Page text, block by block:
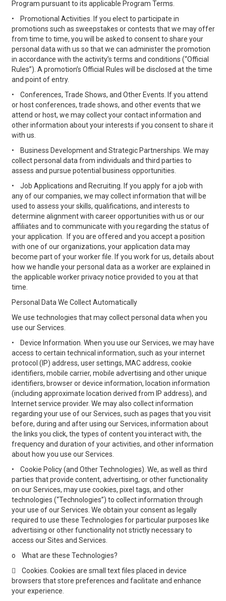
Program pursuant to its applicable Program Terms.
•
Promotional Activities. If you elect to participate in
promotions such as sweepstakes or contests that we may offer
from time to time, you will be asked to consent to share your
personal data with us so that we can administer the promotion
in accordance with the activity’s terms and conditions (“Official
Rules”). A promotion’s Official Rules will be disclosed at the time
and point of entry.
•
Conferences, Trade Shows, and Other Events. If you attend
or host conferences, trade shows, and other events that we
attend or host, we may collect your contact information and
other information about your interests if you consent to share it
with us.
•
Business Development and Strategic Partnerships. We may
collect personal data from individuals and third parties to
assess and pursue potential business opportunities.
•
Job Applications and Recruiting. If you apply for a job with
any of our companies, we may collect information that will be
used to assess your skills, qualifications, and interests to
determine alignment with career opportunities with us or our
affiliates and to communicate with you regarding the status of
your application. If you are offered and you accept a position
with one of our organizations, your application data may
become part of your worker file. If you work for us, details about
how we handle your personal data as a worker are explained in
the applicable worker privacy notice provided to you at that
time.
Personal Data We Collect Automatically
We use technologies that may collect personal data when you
use our Services.
•
Device Information. When you use our Services, we may have
access to certain technical information, such as your internet
protocol (IP) address, user settings, MAC address, cookie
identifiers, mobile carrier, mobile advertising and other unique
identifiers, browser or device information, location information
(including approximate location derived from IP address), and
Internet service provider. We may also collect information
regarding your use of our Services, such as pages that you visit
before, during and after using our Services, information about
the links you click, the types of content you interact with, the
frequency and duration of your activities, and other information
about how you use our Services.
•
Cookie Policy (and Other Technologies). We, as well as third
parties that provide content, advertising, or other functionality
on our Services, may use cookies, pixel tags, and other
technologies (“Technologies”) to collect information through
your use of our Services. We obtain your consent as legally
required to use these Technologies for particular purposes like
advertising or other functionality not strictly necessary to
access our Sites and Services.
o
What are these Technologies?

Cookies. Cookies are small text files placed in device
browsers that store preferences and facilitate and enhance
your experience.